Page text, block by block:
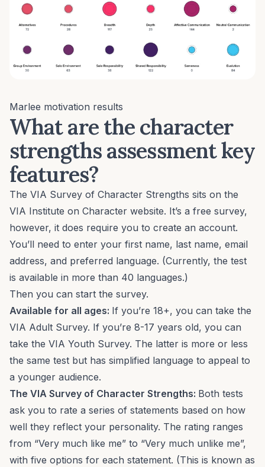
Marlee motivation results
What are the character
strengths assessment key
features?
The VIA Survey of Character Strengths sits on the
VIA Institute on Character website. It’s a free survey,
however, it does require you to create an account.
You’ll need to enter your first name, last name, email
address, and preferred language. (Currently, the test
is available in more than 40 languages.)
Then you can start the survey.
Available for all ages: If you’re 18+, you can take the
VIA Adult Survey. If you’re 8-17 years old, you can
take the VIA Youth Survey. The latter is more or less
the same test but has simplified language to appeal to
a younger audience.
The VIA Survey of Character Strengths: Both tests
ask you to rate a series of statements based on how
well they reflect your personality. The rating ranges
from “Very much like me” to “Very much unlike me”,
with five options for each statement. (This is known as